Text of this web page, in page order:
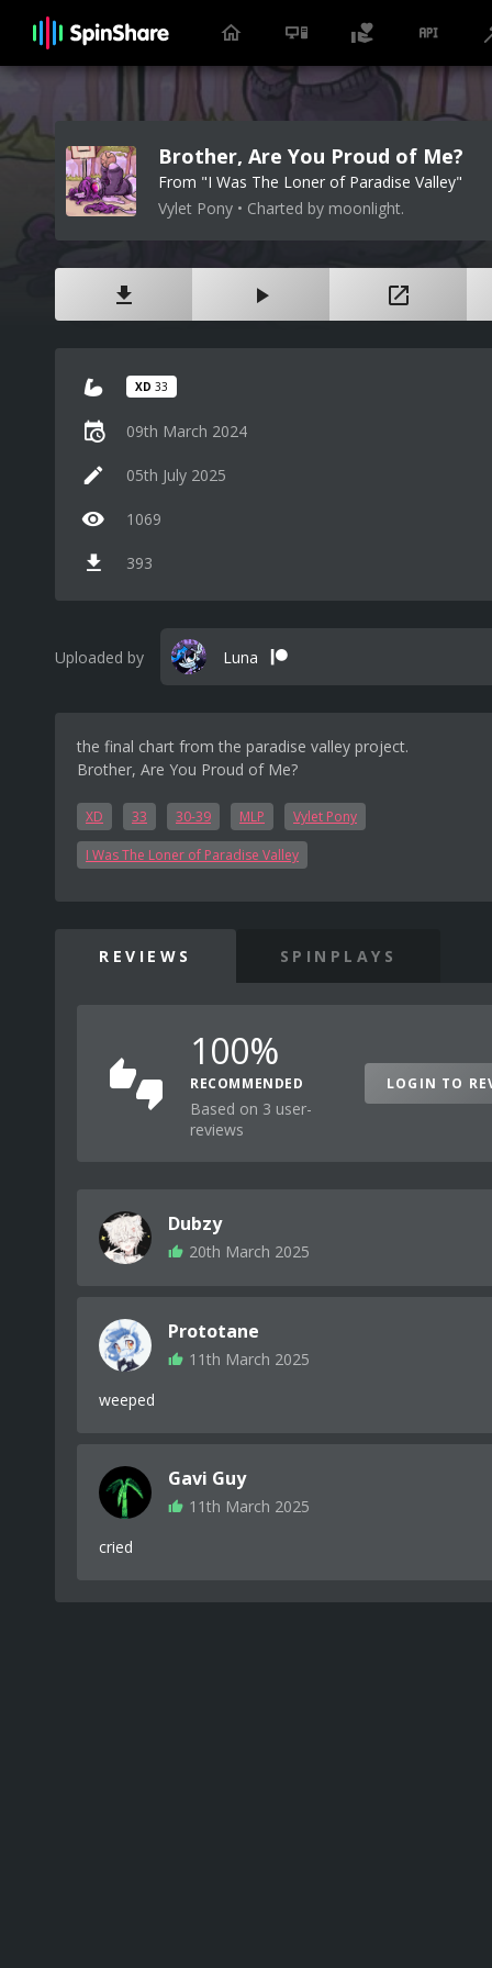
Brother, Are You Proud of Me?
From "I Was The Loner of Paradise Valley"
Vylet Pony • Charted by moonlight.
XD 33
09th March 2024
05th July 2025
1069
393
Uploaded by Luna
the final chart from the paradise valley project.
Brother, Are You Proud of Me?
XD 33 30-39 MLP Vylet Pony
I Was The Loner of Paradise Valley
REVIEWS SPINPLAYS
100%
RECOMMENDED
Based on 3 user-
reviews
LOGIN TO
Dubzy
20th March 2025
Prototane
11th March 2025
weeped
Gavi Guy
11th March 2025
cried